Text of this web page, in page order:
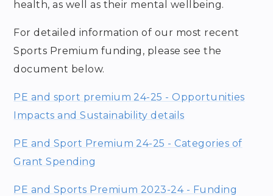
health, as well as their mental wellbeing.
For detailed information of our most recent
Sports Premium funding, please see the
document below.
PE and sport premium 24-25 - Opportunities
Impacts and Sustainability details
PE and Sport Premium 24-25 - Categories of
Grant Spending
PE and Sports Premium 2023-24 - Funding